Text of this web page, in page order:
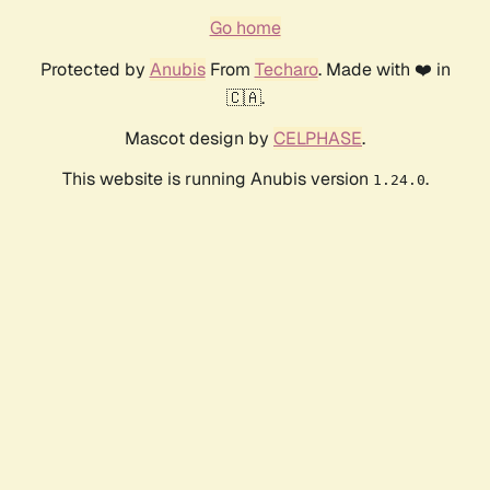
Go home
Protected by AnubisFrom Techaro. Made with ❤️ in
🇨🇦.
Mascot design by CELPHASE.
This website is running Anubis version 1.24.0.